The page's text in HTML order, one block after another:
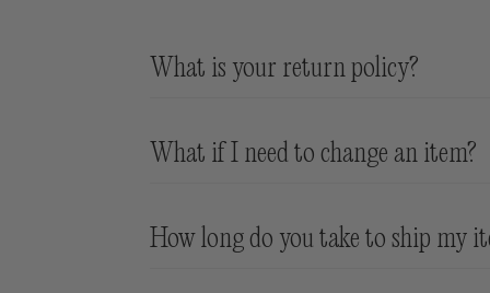
What is your return policy?
We accept products in new condition
Sale items are not eligible for return.
are worn or are soiled/stained.
What if I need to change an item?
We do not offer exchanges - if you
How long do you take to ship my